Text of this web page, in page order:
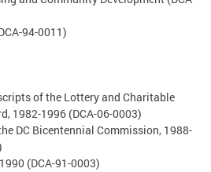
94-0011)
of the Lottery and Charitable
1982-1996 (DCA-06-0003)
DC Bicentennial Commission, 1988-
(DCA-91-0003)